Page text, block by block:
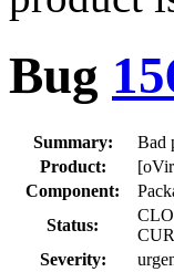
Bug
Summary:
Bad
Product:
Component:
Status:
Severity: